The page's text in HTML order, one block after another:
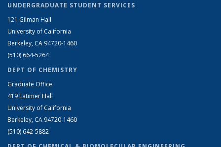
UNDERGRADUATE STUDENT SERVICES
121 Gilman Hall
University of California
Berkeley, CA 94720-1460
(510) 664-5264
DEPT OF CHEMISTRY
Graduate Office
419 Latimer Hall
University of California
Berkeley, CA 94720-1460
(510) 642-5882